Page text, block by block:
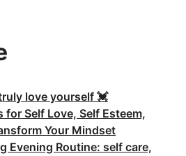
love yourself 💓
Self Love, Self Esteem,
Your Mindset
Evening Routine: self care,